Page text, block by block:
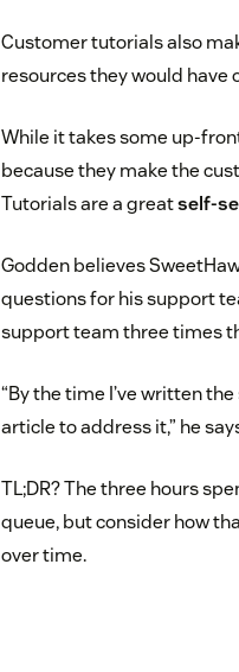
Customer tutorials also
resources they would
While it takes some up-
because they make the
Tutorials are a greatself-
Godden believes
questions for his support
support team three times
“By the time I’ve written
article to address it,” he
TL;DR? The three hours
queue, but consider how
over time.